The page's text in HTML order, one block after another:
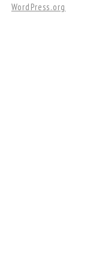
WordPress.org